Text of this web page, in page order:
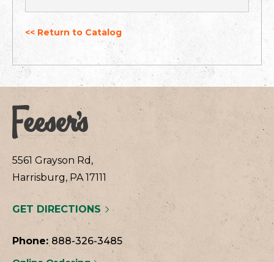
<< Return to Catalog
5561 Grayson Rd,
Harrisburg, PA 17111
GET DIRECTIONS
Phone: 888-326-3485